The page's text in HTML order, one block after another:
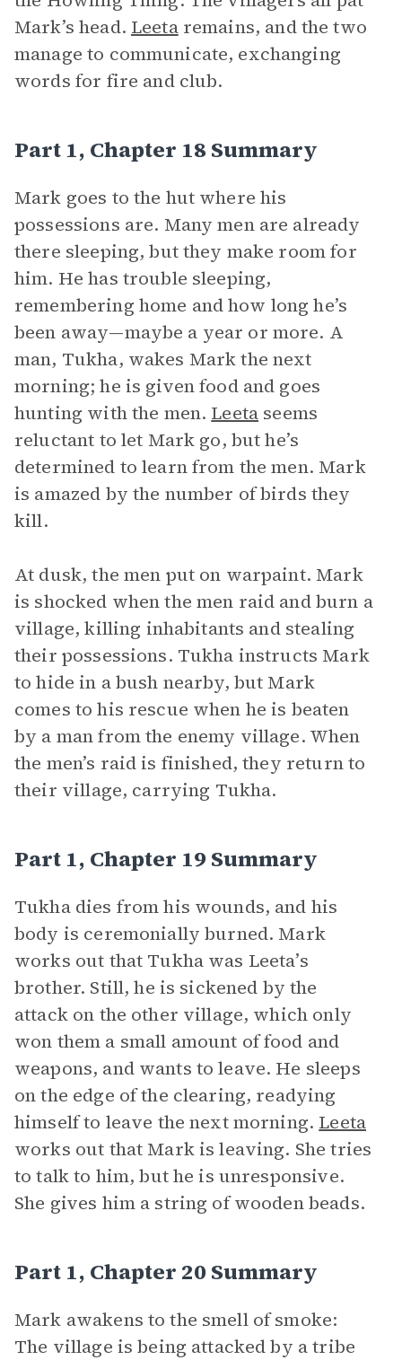
Mark’s head. Leetaremains, and the two
manage to communicate, exchanging
words for fire and club.
Part 1, Chapter 18 Summary
Mark goes to the hut where his
possessions are. Many men are already
there sleeping, but they make room for
him. He has trouble sleeping,
remembering home and how long he’s
been away—maybe a year or more. A
man, Tukha, wakes Mark the next
morning; he is given food and goes
hunting with the men. Leeta seems
reluctant to let Mark go, but he’s
determined to learn from the men. Mark
is amazed by the number of birds they
kill.
At dusk, the men put on warpaint. Mark
is shocked when the men raid and burn a
village, killing inhabitants and stealing
their possessions. Tukha instructs Mark
to hide in a bush nearby, but Mark
comes to his rescue when he is beaten
by a man from the enemy village. When
the men’s raid is finished, they return to
their village, carrying Tukha.
Part 1, Chapter 19 Summary
Tukha dies from his wounds, and his
body is ceremonially burned. Mark
works out that Tukha was Leeta’s
brother. Still, he is sickened by the
attack on the other village, which only
won them a small amount of food and
weapons, and wants to leave. He sleeps
on the edge of the clearing, readying
himself to leave the next morning. Leeta
works out that Mark is leaving. She tries
to talk to him, but he is unresponsive.
She gives him a string of wooden beads.
Part 1, Chapter 20 Summary
Mark awakens to the smell of smoke:
The village is being attacked by a tribe